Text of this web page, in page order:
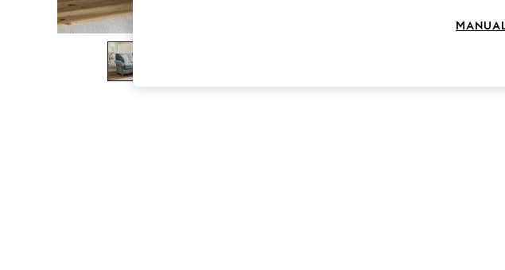
The Occasion Shop
Boho Styles
Festival
Escape into Summer: As Advertised
Spring Dressing